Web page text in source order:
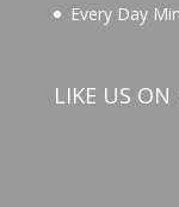
Every Day
LIKE US ON